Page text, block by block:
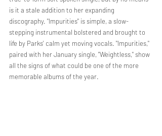
is it a stale addition to her expanding
discography. "Impurities" is simple, a slow-
stepping instrumental bolstered and brought to
life by Parks' calm yet moving vocals. "Impurities,"
paired with her January single, "Weightless," show
all the signs of what could be one of the more
memorable albums of the year.